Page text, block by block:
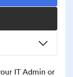
IT Admin or